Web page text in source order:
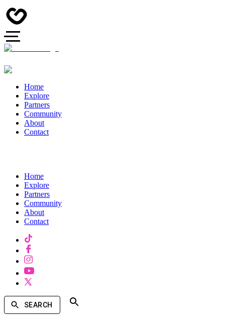
Home
Explore
Partners
Community
About
Contact
Home
Explore
Partners
Community
About
Contact
SEARCH